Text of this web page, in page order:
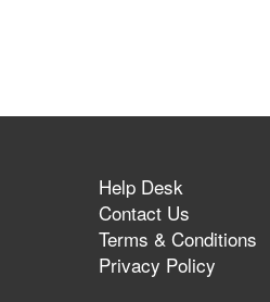
Help Desk
Contact Us
Terms & Conditions
Privacy Policy